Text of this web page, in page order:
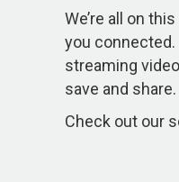
We’re all on
you
streaming
save and
Check out our